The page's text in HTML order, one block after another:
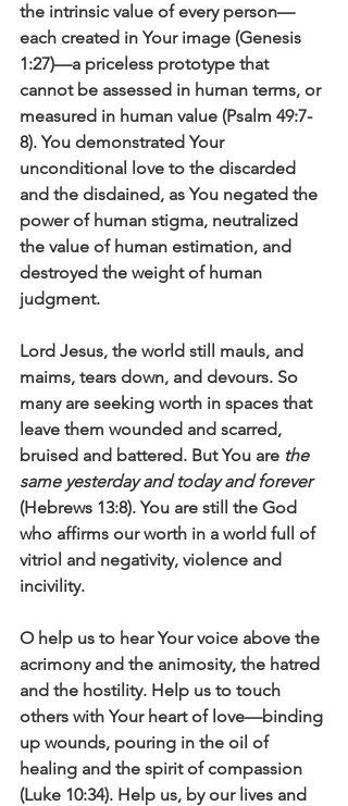
the intrinsic value of every person—
each created in Your image (Genesis
1:27)—a priceless prototype that
cannot be assessed in human terms, or
measured in human value (Psalm 49:7-
8). You demonstrated Your
unconditional love to the discarded
and the disdained, as You negated the
power of human stigma, neutralized
the value of human estimation, and
destroyed the weight of human
judgment.
Lord Jesus, the world still mauls, and
maims, tears down, and devours. So
many are seeking worth in spaces that
leave them wounded and scarred,
bruised and battered. But You are the
same yesterday and today and forever
(Hebrews 13:8). You are still the God
who affirms our worth in a world full of
vitriol and negativity, violence and
incivility.
O help us to hear Your voice above the
acrimony and the animosity, the hatred
and the hostility. Help us to touch
others with Your heart of love—binding
up wounds, pouring in the oil of
healing and the spirit of compassion
(Luke 10:34). Help us, by our lives and